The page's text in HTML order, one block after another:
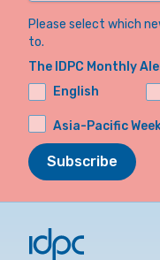
Please select which
to.
The IDPC Monthly
English
Asia-Pacific
Subscribe